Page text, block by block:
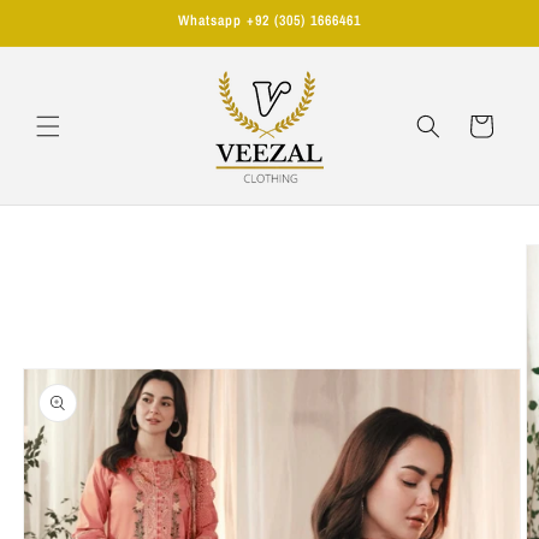
Whatsapp +92 (305) 1666461
Cart